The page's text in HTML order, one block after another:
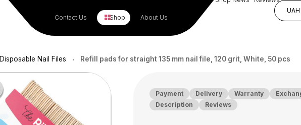
Contact Us
Shop About Us
UAH
Disposable Nail Files • Refill pads for straight 135 mm nail file, 120 grit, White, 50 pcs
Payment Delivery Warranty
Description
Reviews